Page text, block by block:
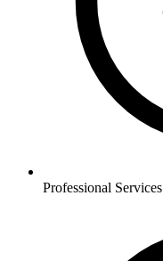
Professional Services